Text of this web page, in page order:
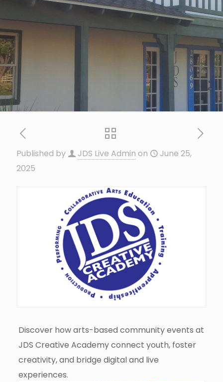
Published by JDS Live Admin on
June 25,
2025
Discover how arts-based community events at
JDS Creative Academy connect youth, foster
creativity, and bridge digital and live
experiences.